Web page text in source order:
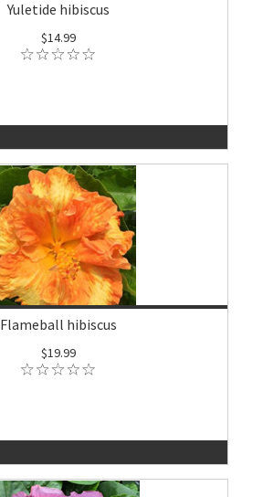
Yuletide hibiscus
$14.99
Flameball hibiscus
$19.99